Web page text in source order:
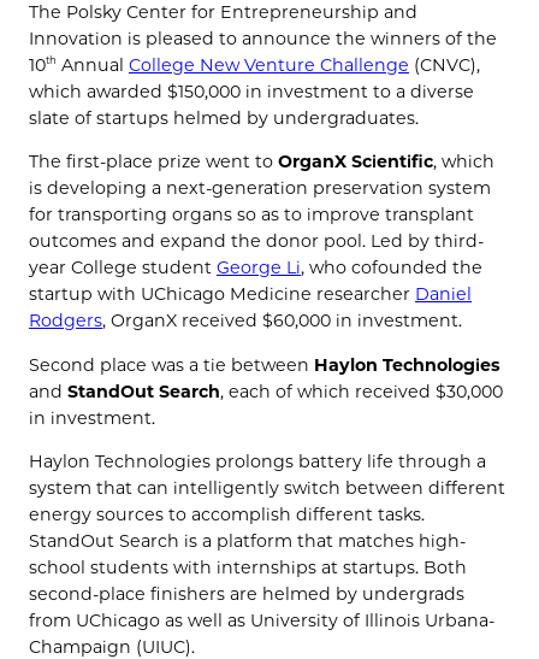
The Polsky Center for Entrepreneurship and
Innovation is pleased to announce the winners of the
10th Annual College New Venture Challenge (CNVC),
which awarded $150,000 in investment to a diverse
slate of startups helmed by undergraduates.
The first-place prize went to OrganX Scientific, which
is developing a next-generation preservation system
for transporting organs so as to improve transplant
outcomes and expand the donor pool. Led by third-
year College student George Li, who cofounded the
startup with UChicago Medicine researcher Daniel
Rodgers, OrganX received $60,000 in investment.
Second place was a tie between Haylon Technologies
and StandOut Search, each of which received $30,000
in investment.
Haylon Technologies prolongs battery life through a
system that can intelligently switch between different
energy sources to accomplish different tasks.
StandOut Search is a platform that matches high-
school students with internships at startups. Both
second-place finishers are helmed by undergrads
from UChicago as well as University of Illinois Urbana-
Champaign (UIUC).